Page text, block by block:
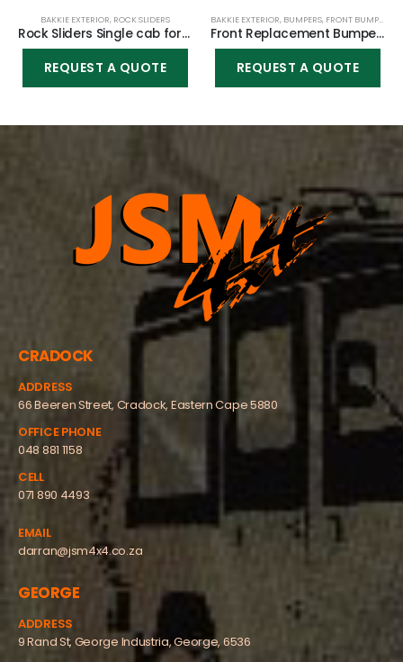
BAKKIE EXTERIOR, ROCK SLIDERS
Rock Sliders Single cab for Toyota Hilux Vigo 2005-2015
REQUEST A QUOTE
BAKKIE EXTERIOR, BUMPERS, FRONT BUMPER
Front Replacement Bumper K9 (Nudge incl) for Toyota Fortuner 2005-2010
REQUEST A QUOTE
CRADOCK
ADDRESS
66 Beeren Street, Cradock, Eastern Cape 5880
OFFICE PHONE
048 881 1158
CELL
071 890 4493
EMAIL
darran@jsm4x4.co.za
GEORGE
ADDRESS
9 Rand St, George Industria, George, 6536